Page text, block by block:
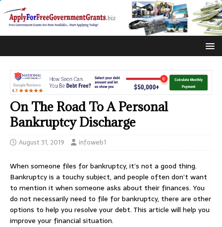
On The Road To A Personal
Bankruptcy Discharge
August 31, 2019 infoweb1
When someone files for bankruptcy, it’s not a good thing.
Bankruptcy is a touchy subject, and people often don’t want
to mention it when someone asks about their finances. You
do not necessarily need to file for bankruptcy, there are other
options to help you resolve your debt. This article will help you
improve your financial situation.